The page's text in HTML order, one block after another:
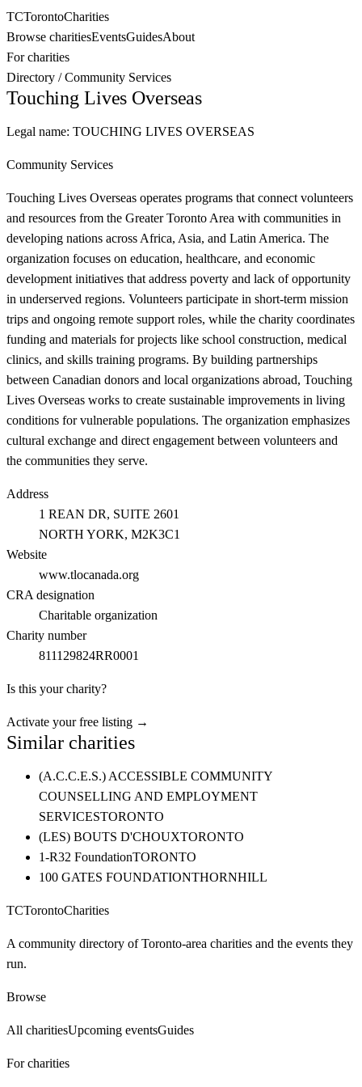
TCTorontoCharities
Browse charitiesEventsGuidesAbout
For charities
Directory /Community Services
Touching Lives Overseas
Legal name: TOUCHING LIVES OVERSEAS
Community Services
Touching Lives Overseas operates programs that connect volunteers
and resources from the Greater Toronto Area with communities in
developing nations across Africa, Asia, and Latin America. The
organization focuses on education, healthcare, and economic
development initiatives that address poverty and lack of opportunity
in underserved regions. Volunteers participate in short-term mission
trips and ongoing remote support roles, while the charity coordinates
funding and materials for projects like school construction, medical
clinics, and skills training programs. By building partnerships
between Canadian donors and local organizations abroad, Touching
Lives Overseas works to create sustainable improvements in living
conditions for vulnerable populations. The organization emphasizes
cultural exchange and direct engagement between volunteers and
the communities they serve.
Address
1 REAN DR, SUITE 2601
NORTH YORK, M2K3C1
Website
www.tlocanada.org
CRA designation
Charitable organization
Charity number
811129824RR0001
Is this your charity?
Activate your free listing →
Similar charities
(A.C.C.E.S.) ACCESSIBLE COMMUNITY
COUNSELLING AND EMPLOYMENT
SERVICESTORONTO
(LES) BOUTS D'CHOUXTORONTO
1-R32 FoundationTORONTO
100 GATES FOUNDATIONTHORNHILL
TCTorontoCharities
A community directory of Toronto-area charities and the events they
run.
Browse
All charitiesUpcoming eventsGuides
For charities